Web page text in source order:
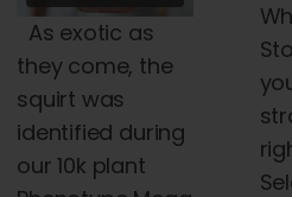
$5,000.00
As exotic as
they come, the
squirt was
identified during
our 10k plant